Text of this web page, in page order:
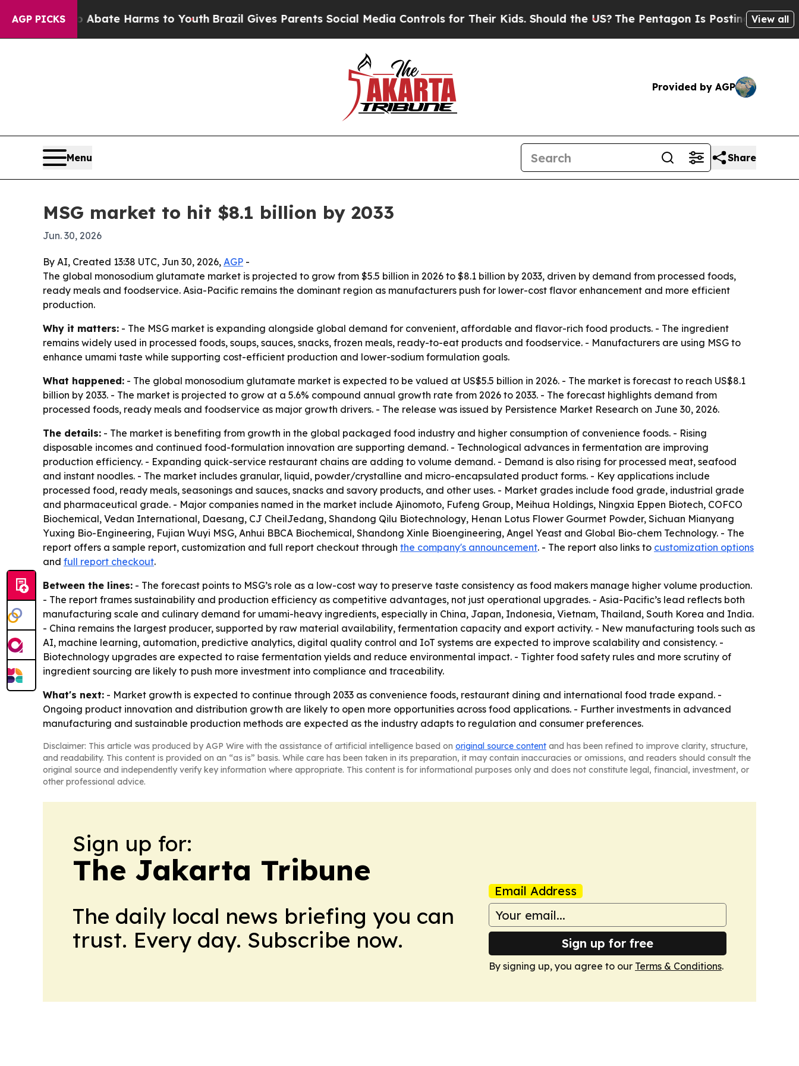
AGP PICKSto Abate Harms to Youth Brazil Gives Parents Social Media Controls for Their Kids. Should the US?The Pentagon Is Posting CrypticView all
Provided by AGP
Menu Share
MSG market to hit $8.1 billion by 2033
Jun. 30, 2026
By AI, Created 13:38 UTC, Jun 30, 2026, AGP -
The global monosodium glutamate market is projected to grow from $5.5 billion in 2026 to $8.1 billion by 2033, driven by demand from processed foods,
ready meals and foodservice. Asia-Pacific remains the dominant region as manufacturers push for lower-cost flavor enhancement and more efficient
production.
Why it matters: - The MSG market is expanding alongside global demand for convenient, affordable and flavor-rich food products. - The ingredient
remains widely used in processed foods, soups, sauces, snacks, frozen meals, ready-to-eat products and foodservice. - Manufacturers are using MSG to
enhance umami taste while supporting cost-efficient production and lower-sodium formulation goals.
What happened: - The global monosodium glutamate market is expected to be valued at US$5.5 billion in 2026. - The market is forecast to reach US$8.1
billion by 2033. - The market is projected to grow at a 5.6% compound annual growth rate from 2026 to 2033. - The forecast highlights demand from
processed foods, ready meals and foodservice as major growth drivers. - The release was issued by Persistence Market Research on June 30, 2026.
The details: - The market is benefiting from growth in the global packaged food industry and higher consumption of convenience foods. - Rising
disposable incomes and continued food-formulation innovation are supporting demand. - Technological advances in fermentation are improving
production efficiency. - Expanding quick-service restaurant chains are adding to volume demand. - Demand is also rising for processed meat, seafood
and instant noodles. - The market includes granular, liquid, powder/crystalline and micro-encapsulated product forms. - Key applications include
processed food, ready meals, seasonings and sauces, snacks and savory products, and other uses. - Market grades include food grade, industrial grade
and pharmaceutical grade. - Major companies named in the market include Ajinomoto, Fufeng Group, Meihua Holdings, Ningxia Eppen Biotech, COFCO
Biochemical, Vedan International, Daesang, CJ CheilJedang, Shandong Qilu Biotechnology, Henan Lotus Flower Gourmet Powder, Sichuan Mianyang
Yuxing Bio-Engineering, Fujian Wuyi MSG, Anhui BBCA Biochemical, Shandong Xinle Bioengineering, Angel Yeast and Global Bio-chem Technology. - The
report offers a sample report, customization and full report checkout through the company's announcement. - The report also links to customization options
and full report checkout.
Between the lines: - The forecast points to MSG’s role as a low-cost way to preserve taste consistency as food makers manage higher volume production.
- The report frames sustainability and production efficiency as competitive advantages, not just operational upgrades. - Asia-Pacific’s lead reflects both
manufacturing scale and culinary demand for umami-heavy ingredients, especially in China, Japan, Indonesia, Vietnam, Thailand, South Korea and India.
- China remains the largest producer, supported by raw material availability, fermentation capacity and export activity. - New manufacturing tools such as
AI, machine learning, automation, predictive analytics, digital quality control and IoT systems are expected to improve scalability and consistency. -
Biotechnology upgrades are expected to raise fermentation yields and reduce environmental impact. - Tighter food safety rules and more scrutiny of
ingredient sourcing are likely to push more investment into compliance and traceability.
What's next: - Market growth is expected to continue through 2033 as convenience foods, restaurant dining and international food trade expand. -
Ongoing product innovation and distribution growth are likely to open more opportunities across food applications. - Further investments in advanced
manufacturing and sustainable production methods are expected as the industry adapts to regulation and consumer preferences.
Disclaimer: This article was produced by AGP Wire with the assistance of artificial intelligence based on original source content and has been refined to improve clarity, structure,
and readability. This content is provided on an “as is” basis. While care has been taken in its preparation, it may contain inaccuracies or omissions, and readers should consult the
original source and independently verify key information where appropriate. This content is for informational purposes only and does not constitute legal, financial, investment, or
other professional advice.
Sign up for:
The Jakarta Tribune
The daily local news briefing you can
trust. Every day. Subscribe now.
Email Address
Sign up for free
By signing up, you agree to our Terms & Conditions.